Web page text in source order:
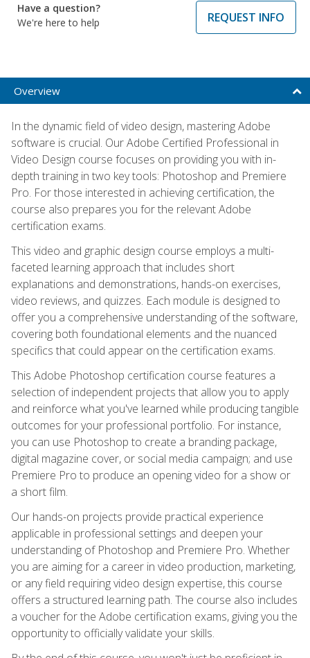
Have a question?
We're here to help
REQUEST INFO
Overview
In the dynamic field of video design, mastering Adobe
software is crucial. Our Adobe Certified Professional in
Video Design course focuses on providing you with in-
depth training in two key tools: Photoshop and Premiere
Pro. For those interested in achieving certification, the
course also prepares you for the relevant Adobe
certification exams.
This video and graphic design course employs a multi-
faceted learning approach that includes short
explanations and demonstrations, hands-on exercises,
video reviews, and quizzes. Each module is designed to
offer you a comprehensive understanding of the software,
covering both foundational elements and the nuanced
specifics that could appear on the certification exams.
This Adobe Photoshop certification course features a
selection of independent projects that allow you to apply
and reinforce what you've learned while producing tangible
outcomes for your professional portfolio. For instance,
you can use Photoshop to create a branding package,
digital magazine cover, or social media campaign; and use
Premiere Pro to produce an opening video for a show or
a short film.
Our hands-on projects provide practical experience
applicable in professional settings and deepen your
understanding of Photoshop and Premiere Pro. Whether
you are aiming for a career in video production, marketing,
or any field requiring video design expertise, this course
offers a structured learning path. The course also includes
a voucher for the Adobe certification exams, giving you the
opportunity to officially validate your skills.